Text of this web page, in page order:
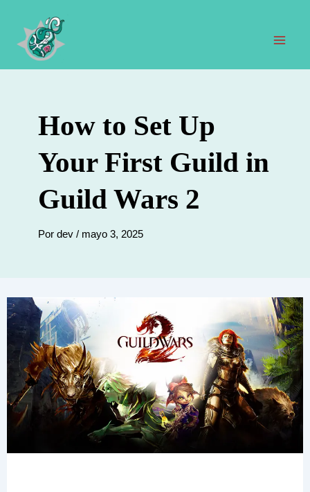
contenido
How to Set Up
Your First Guild in
Guild Wars 2
Por dev / mayo 3, 2025